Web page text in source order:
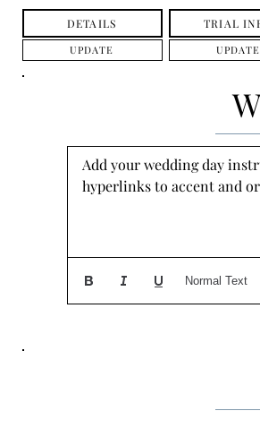
DETAILS
UPDATE
TRIAL
UPDATE
Add your wedding day
hyperlinks to accent and
Normal Text